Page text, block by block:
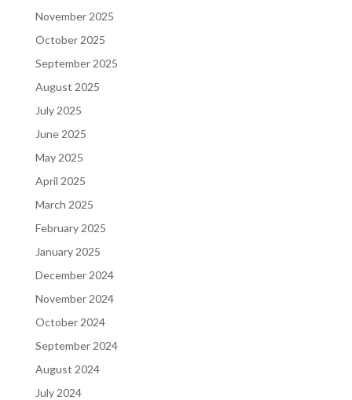
November 2025
October 2025
September 2025
August 2025
July 2025
June 2025
May 2025
April 2025
March 2025
February 2025
January 2025
December 2024
November 2024
October 2024
September 2024
August 2024
July 2024